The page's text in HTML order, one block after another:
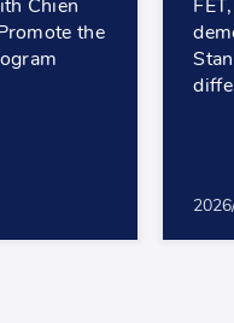
Chien
the